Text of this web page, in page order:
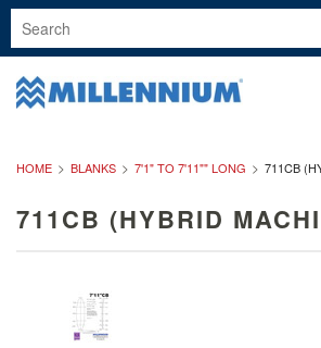
HOME BLANKS 7'1" TO 7'11"" LONG 711CB
711CB (HYBRID